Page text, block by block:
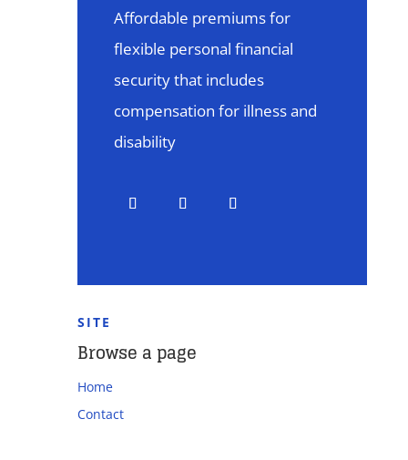
Affordable premiums for
flexible personal financial
security that includes
compensation for illness and
disability
SITE
Browse a page
Home
Contact